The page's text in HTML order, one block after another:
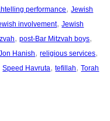
performance, Jewish
involvement, Jewish
, post-Bar Mitzvah boys
Hanish, religious services
Speed Havruta, tefillah, Torah